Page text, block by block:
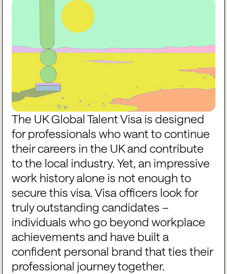
The UK Global Talent Visa is designed
for professionals who want to continue
their careers in the UK and contribute
to the local industry. Yet, an impressive
work history alone is not enough to
secure this visa. Visa officers look for
truly outstanding candidates –
individuals who go beyond workplace
achievements and have built a
confident personal brand that ties their
professional journey together.